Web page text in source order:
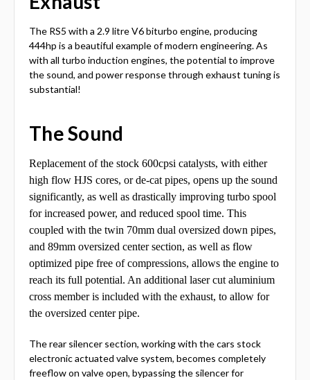
The RS5 with a 2.9 litre V6 biturbo engine, producing
444hp is a beautiful example of modern engineering. As
with all turbo induction engines, the potential to improve
the sound, and power response through exhaust tuning is
substantial!
The Sound
Replacement of the stock 600cpsi catalysts, with either
high flow HJS cores, or de-cat pipes, opens up the sound
significantly, as well as drastically improving turbo spool
for increased power, and reduced spool time. This
coupled with the twin 70mm dual oversized down pipes,
and 89mm oversized center section, as well as flow
optimized pipe free of compressions, allows the engine to
reach its full potential. An additional laser cut aluminium
cross member is included with the exhaust, to allow for
the oversized center pipe.
The rear silencer section, working with the cars stock
electronic actuated valve system, becomes completely
freeflow on valve open, bypassing the silencer for